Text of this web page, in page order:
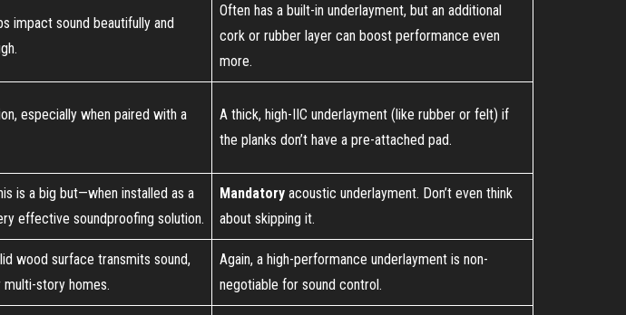
impact sound beautifully and
Often has a built-in underlayment, but an additional
cork or rubber layer can boost performance even
more.
especially when paired with a
A thick, high-IIC underlayment (like rubber or felt) if
the planks don’t have a pre-attached pad.
is a big but—when installed as a
effective soundproofing solution.
Mandatory acoustic underlayment. Don’t even think
about skipping it.
wood surface transmits sound,
story homes.
Again, a high-performance underlayment is non-
negotiable for sound control.